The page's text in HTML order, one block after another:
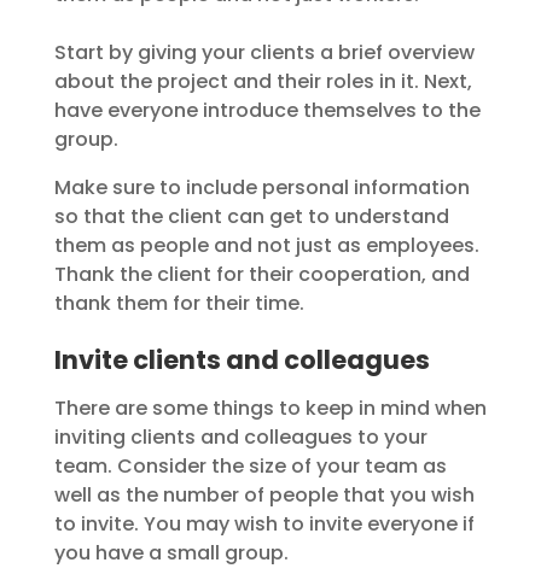
Start by giving your clients a brief overview
about the project and their roles in it. Next,
have everyone introduce themselves to the
group.
Make sure to include personal information
so that the client can get to understand
them as people and not just as employees.
Thank the client for their cooperation, and
thank them for their time.
Invite clients and colleagues
There are some things to keep in mind when
inviting clients and colleagues to your
team. Consider the size of your team as
well as the number of people that you wish
to invite. You may wish to invite everyone if
you have a small group.